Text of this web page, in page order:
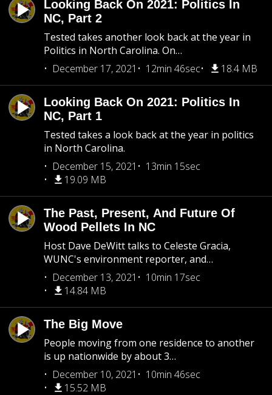
Looking Back On 2021: Politics In
NC, Part 2
Tested takes another look back at the year in
Politics in North Carolina. On…
December 17, 2021
12min 46sec 18.4 MB
Looking Back On 2021: Politics In
NC, Part 1
Tested takes a look back at the year in politics
in North Carolina.
December 15, 2021
13min 15sec
19.09 MB
The Past, Present, And Future Of
Wood Pellets In NC
Host Dave DeWitt talks to Celeste Gracia,
WUNC's environment reporter, and…
December 13, 2021
10min 17sec
14.84 MB
The Big Move
People moving from one residence to another
is up nationwide by about 3…
December 10, 2021
10min 46sec
15.52 MB